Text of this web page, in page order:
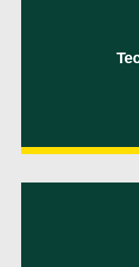
Simplify